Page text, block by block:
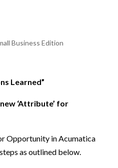
Business Edition
Learned”
‘Attribute’ for
Opportunity in Acumatica
as outlined below.